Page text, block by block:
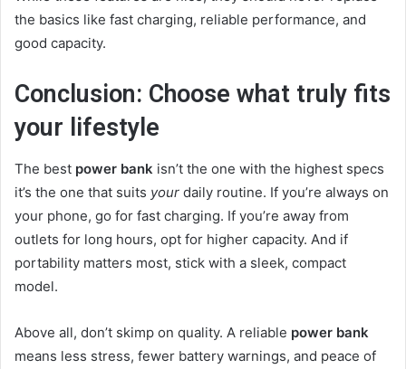
the basics like fast charging, reliable performance, and
good capacity.
Conclusion: Choose what truly fits
your lifestyle
The best power bank isn’t the one with the highest specs
it’s the one that suits your daily routine. If you’re always on
your phone, go for fast charging. If you’re away from
outlets for long hours, opt for higher capacity. And if
portability matters most, stick with a sleek, compact
model.
Above all, don’t skimp on quality. A reliable power bank
means less stress, fewer battery warnings, and peace of